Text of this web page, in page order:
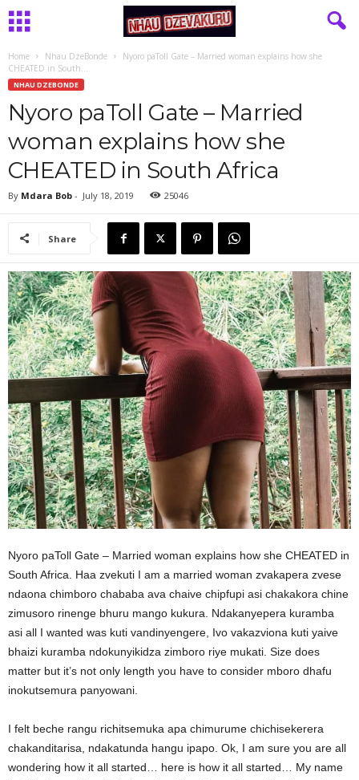
Home Nhau DzeBonde
Nyoro paToll Gate – Married woman explains how she
CHEATED in South...
NHAU DZEBONDE
Nyoro paToll Gate – Married
woman explains how she
CHEATED in South Africa
By Mdara Bob - July 18, 2019 25046
Share
Nyoro paToll Gate – Married woman explains how she CHEATED in
South Africa. Haa zvekuti I am a married woman zvakapera zvese
ndaona chimboro chababa ava chaive chipfupi asi chakakora chine
zimusoro rinenge bhuru mango kukura. Ndakanyepera kuramba
asi all I wanted was kuti vandinyengere, Ivo vakazviona kuti yaive
bhaizi kuramba ndokunyikidza zimboro riye mukati. Size does
matter but it’s not only length you have to consider mboro dhafu
inokutsemura panyowani.
I felt beche rangu richitsemuka apa chimurume chichisekerera
chakanditarisa, ndakatunda hangu ipapo. Ok, I am sure you are all
wondering how it all started… here is how it all started… My name